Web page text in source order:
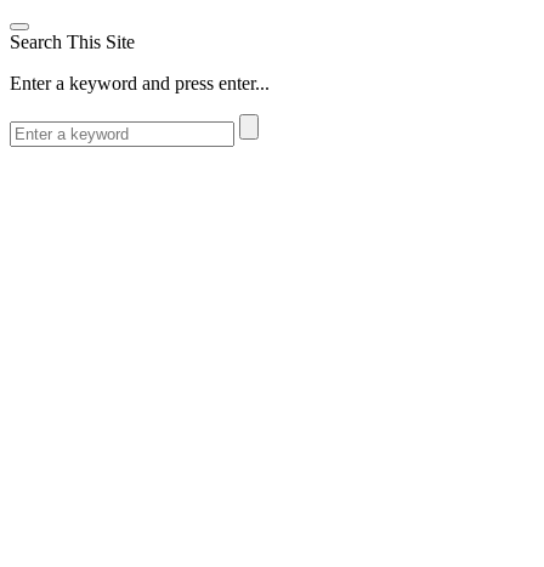
Search This Site
Enter a keyword and press enter...